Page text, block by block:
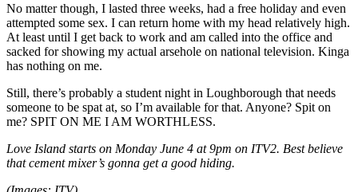
No matter though, I lasted three weeks, had a free holiday and even
attempted some sex. I can return home with my head relatively high.
At least until I get back to work and am called into the office and
sacked for showing my actual arsehole on national television. Kinga
has nothing on me.
Still, there’s probably a student night in Loughborough that needs
someone to be spat at, so I’m available for that. Anyone? Spit on
me? SPIT ON ME I AM WORTHLESS.
Love Island starts on Monday June 4 at 9pm on ITV2. Best believe
that cement mixer’s gonna get a good hiding.